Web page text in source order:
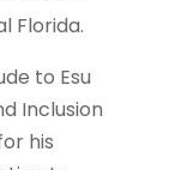
Florida.
to Esu
Inclusion
his